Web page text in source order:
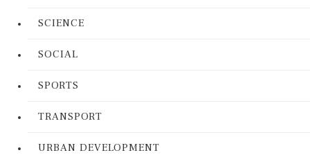
SCIENCE
SOCIAL
SPORTS
TRANSPORT
URBAN DEVELOPMENT